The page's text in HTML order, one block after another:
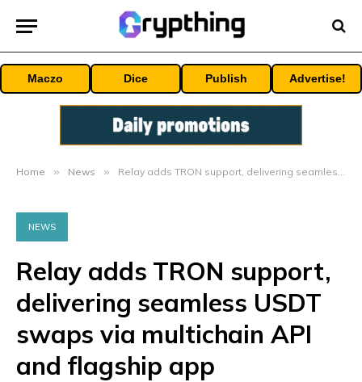
Maczo Dice Publish Advertise!
Home » News » Relay adds TRON support, delivering seamless USDT swaps via multichain API and flagship app
NEWS
Relay adds TRON support,
delivering seamless USDT
swaps via multichain API
and flagship app